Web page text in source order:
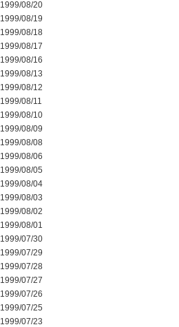
1999/08/20
1999/08/19
1999/08/18
1999/08/17
1999/08/16
1999/08/13
1999/08/12
1999/08/11
1999/08/10
1999/08/09
1999/08/08
1999/08/06
1999/08/05
1999/08/04
1999/08/03
1999/08/02
1999/08/01
1999/07/30
1999/07/29
1999/07/28
1999/07/27
1999/07/26
1999/07/25
1999/07/23